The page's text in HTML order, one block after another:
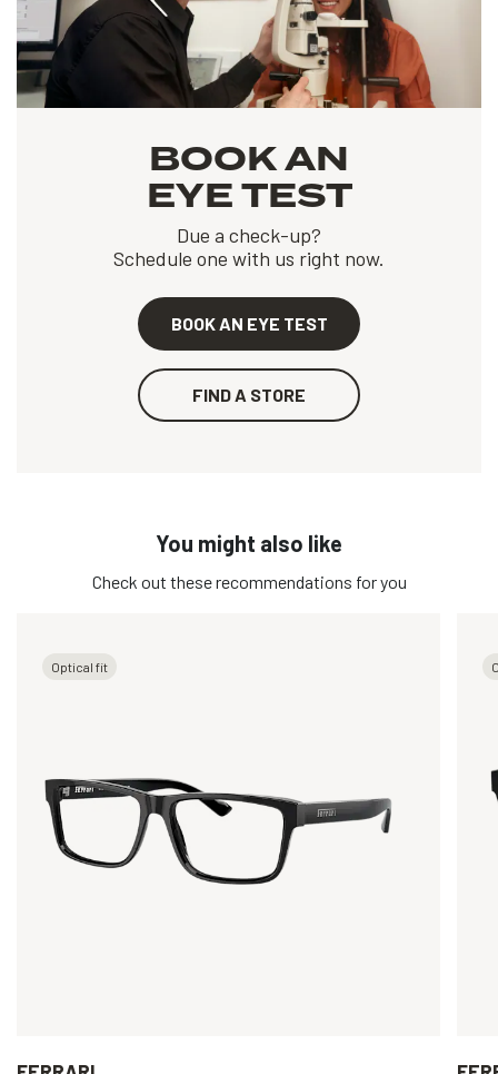
BOOK AN
EYE TEST
Due a check-up?
Schedule one with us right now.
BOOK AN EYE TEST
FIND A STORE
You might also like
Check out these recommendations for you
Optical fit